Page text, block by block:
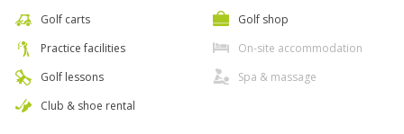
Golf carts
Practice facilities
Golf lessons
Club & shoe rental
Golf shop
On-site accommodation
Spa & massage